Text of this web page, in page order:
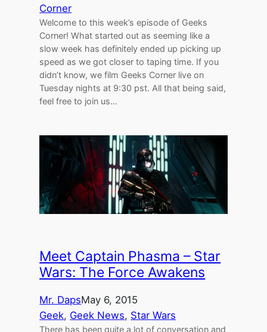
Corner
Welcome to this week’s episode of Geeks
Corner! What started out as seeming like a
slow week has definitely ended up picking up
speed as we got closer to taping time. If you
didn’t know, we film Geeks Corner live on
Tuesday nights at 9:30 pst. All that being said,
feel free to join us…
Meet Captain Phasma – Star
Wars: The Force Awakens
Mr. DapsMay 6, 2015
Geek, Geek News, Star Wars
There has been quite a lot of conversation and